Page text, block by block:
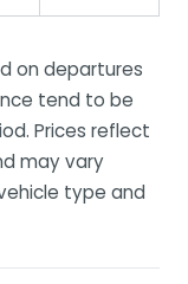
on departures
tend to be
Prices reflect
may vary
type and